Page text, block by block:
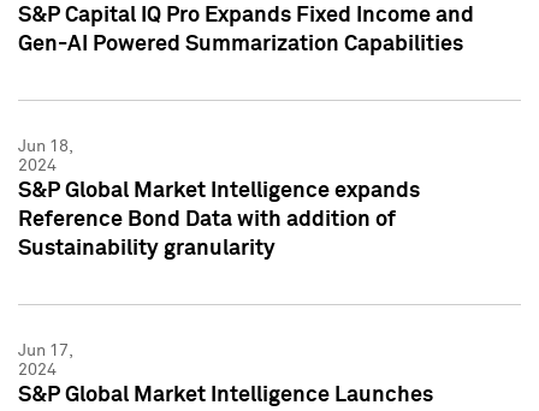
S&P Capital IQ Pro Expands Fixed Income and
Gen-AI Powered Summarization Capabilities
Jun 18,
2024
S&P Global Market Intelligence expands
Reference Bond Data with addition of
Sustainability granularity
Jun 17,
2024
S&P Global Market Intelligence Launches